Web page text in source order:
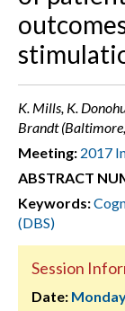
K. Mills, K.
Brandt
Meeting: 2017
ABSTRACT
Keywords:
(DBS)
Session
Date: